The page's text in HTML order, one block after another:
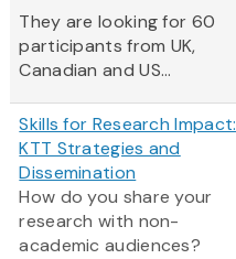
They are looking for 60
participants from UK,
Canadian and US...
Skills for Research Impact:
KTT Strategies and
Dissemination
How do you share your
research with non-
academic audiences?